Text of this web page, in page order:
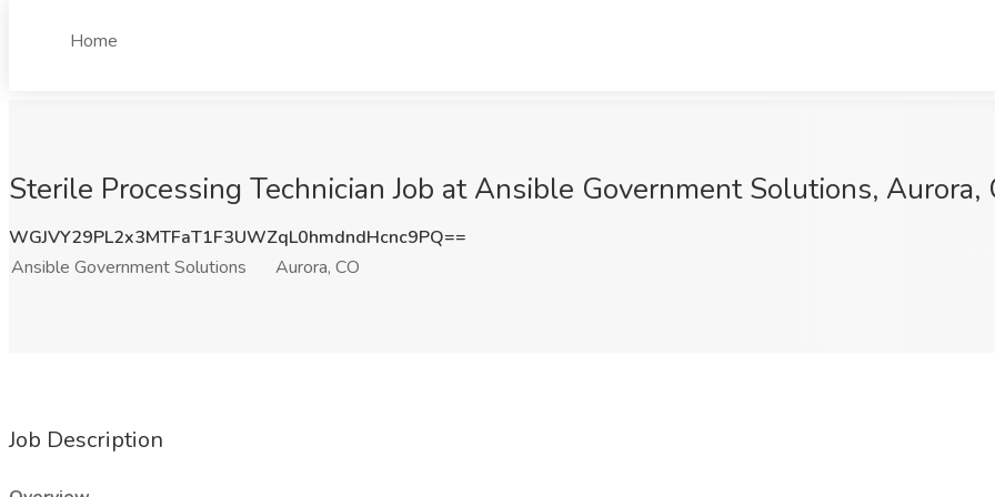
Home
Sterile Processing Technician Job at Ansible Government Solutions, Aurora,
WGJVY29PL2x3MTFaT1F3UWZqL0hmdndHcnc9PQ==
Ansible Government Solutions
Aurora, CO
Job Description